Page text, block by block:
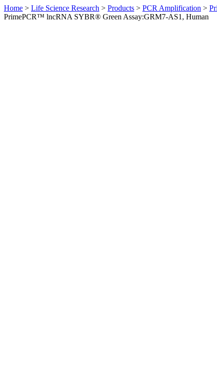
Home > Life Science Research > Products > PCR Amplification >
PrimePCR™ lncRNA SYBR® Green Assay:GRM7-AS1, Human